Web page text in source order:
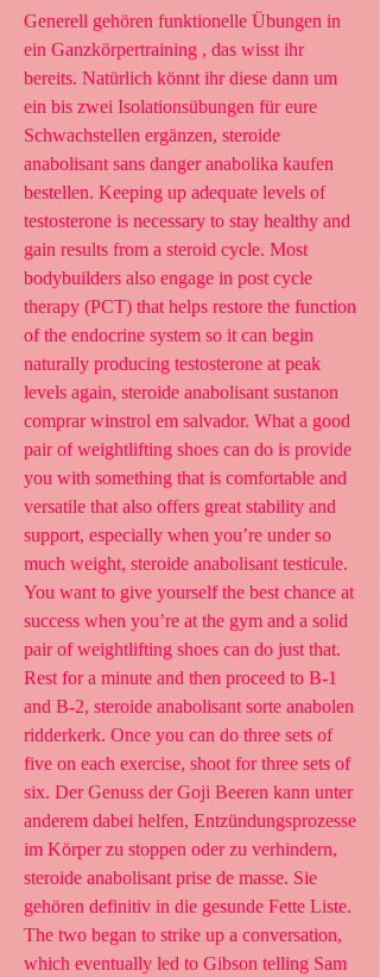
Generell gehören funktionelle Übungen in
ein Ganzkörpertraining , das wisst ihr
bereits. Natürlich könnt ihr diese dann um
ein bis zwei Isolationsübungen für eure
Schwachstellen ergänzen, steroide
anabolisant sans danger anabolika kaufen
bestellen. Keeping up adequate levels of
testosterone is necessary to stay healthy and
gain results from a steroid cycle. Most
bodybuilders also engage in post cycle
therapy (PCT) that helps restore the function
of the endocrine system so it can begin
naturally producing testosterone at peak
levels again, steroide anabolisant sustanon
comprar winstrol em salvador. What a good
pair of weightlifting shoes can do is provide
you with something that is comfortable and
versatile that also offers great stability and
support, especially when you’re under so
much weight, steroide anabolisant testicule.
You want to give yourself the best chance at
success when you’re at the gym and a solid
pair of weightlifting shoes can do just that.
Rest for a minute and then proceed to B-1
and B-2, steroide anabolisant sorte anabolen
ridderkerk. Once you can do three sets of
five on each exercise, shoot for three sets of
six. Der Genuss der Goji Beeren kann unter
anderem dabei helfen, Entzündungsprozesse
im Körper zu stoppen oder zu verhindern,
steroide anabolisant prise de masse. Sie
gehören definitiv in die gesunde Fette Liste.
The two began to strike up a conversation,
which eventually led to Gibson telling Sam